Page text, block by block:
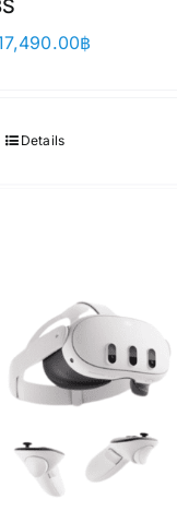
฿
Details